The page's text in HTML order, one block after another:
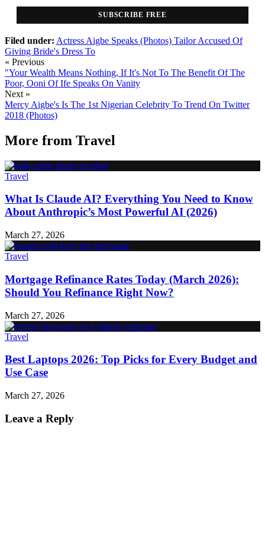
SUBSCRIBE FREE
Filed under: Actress Aigbe Speaks (Photos) Tailor Accused Of
Giving Bride's Dress To
« Previous
"Your Wealth Means Nothing, If It's Not To The Benefit Of The
Poor, Ooni Of Ife Speaks On Vanity
Next »
Mercy Aigbe's Is The 1st Nigerian Celebrity To Trend On Twitter
2018 (Photos)
More from Travel
Travel
What Is Claude AI? Everything You Need to Know
About Anthropic’s Most Powerful AI (2026)
March 27, 2026
Travel
Mortgage Refinance Rates Today (March 2026):
Should You Refinance Right Now?
March 27, 2026
Travel
Best Laptops 2026: Top Picks for Every Budget and
Use Case
March 27, 2026
Leave a Reply